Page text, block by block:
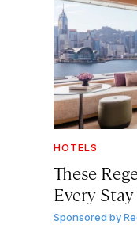
HOTELS
These
Every
Sponsored by